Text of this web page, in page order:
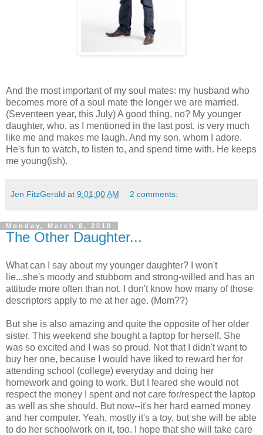
And the most important of my soul mates: my husband who
becomes more of a soul mate the longer we are married.
(Seventeen year, this July) A good thing, no? My younger
daughter, who, as I mentioned in the last post, is very much
like me and makes me laugh. And my son, whom I adore.
He's fun to watch, to listen to, and spend time with. He keeps
me young(ish).
Jen FitzGerald at 9:01:00 AM 2 comments:
Monday, March 8, 2010
The Other Daughter...
What can I say about my younger daughter? I won't
lie...she's moody and stubborn and strong-willed and has an
attitude more often than not. I don't know how many of those
descriptors apply to me at her age. (Mom??)
But she is also amazing and quite the opposite of her older
sister. This weekend she bought a laptop for herself. She
was so excited and I was so proud. Not that I didn't want to
buy her one, because I would have liked to reward her for
attending school (college) everyday and doing her
homework and going to work. But I feared she would not
respect the money I spent and not care for/respect the laptop
as well as she should. But now--it's her hard earned money
and her computer. Yeah, mostly it's a toy, but she will be able
to do her schoolwork on it, too. I hope that she will take care